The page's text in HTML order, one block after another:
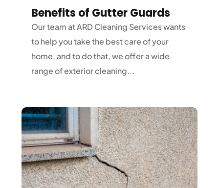
Benefits of Gutter Guards
Our team at ARD Cleaning Services wants
to help you take the best care of your
home, and to do that, we offer a wide
range of exterior cleaning...